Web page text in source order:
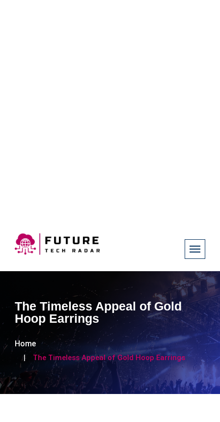
The Timeless Appeal of Gold
Hoop Earrings​​​​​​
Home
The Timeless Appeal of Gold Hoop Earrings​​​​​​